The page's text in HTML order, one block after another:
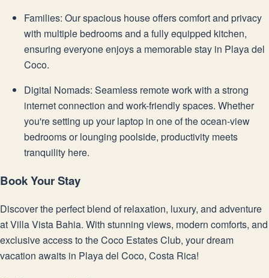
Families: Our spacious house offers comfort and privacy
with multiple bedrooms and a fully equipped kitchen,
ensuring everyone enjoys a memorable stay in Playa del
Coco.
Digital Nomads: Seamless remote work with a strong
internet connection and work-friendly spaces. Whether
you're setting up your laptop in one of the ocean-view
bedrooms or lounging poolside, productivity meets
tranquility here.
Book Your Stay
Discover the perfect blend of relaxation, luxury, and adventure
at Villa Vista Bahia. With stunning views, modern comforts, and
exclusive access to the Coco Estates Club, your dream
vacation awaits in Playa del Coco, Costa Rica!